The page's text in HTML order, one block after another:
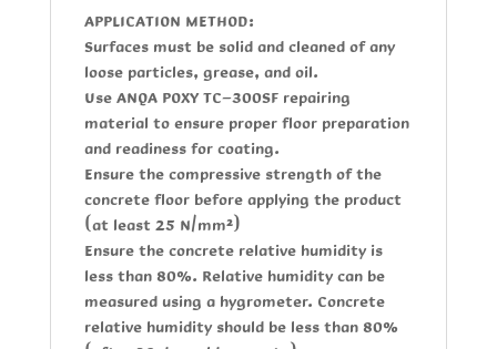
APPLICATION METHOD:
Surfaces must be solid and cleaned of any
loose particles, grease, and oil.
UseANQA POXY TC-300SFrepairing
material to ensure proper floor preparation
and readiness for coating.
Ensure the compressive strength of the
concrete floor before applying the product
(at least 25 N/mm²)
Ensure the concrete relative humidity is
less than 80%. Relative humidity can be
measured using a hygrometer. Concrete
relative humidity should be less than 80%